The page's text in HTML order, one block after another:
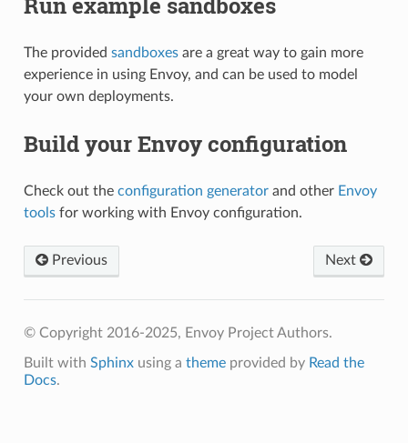
The provided sandboxesare a great way to gain more
experience in using Envoy, and can be used to model
your own deployments.
Build your Envoy configuration
Check out the configuration generatorand other Envoy
toolsfor working with Envoy configuration.
Previous Next
© Copyright 2016-2025, Envoy Project Authors.
Built with Sphinxusing a themeprovided by Read the
Docs.